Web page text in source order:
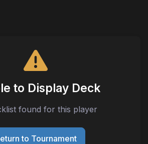
to Display Deck
found for this player
to Tournament